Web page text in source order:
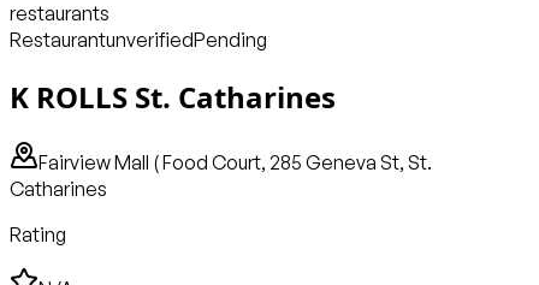
restaurants
RestaurantunverifiedPending
K ROLLS St. Catharines
Fairview Mall ( Food Court, 285 Geneva St, St.
Catharines
Rating